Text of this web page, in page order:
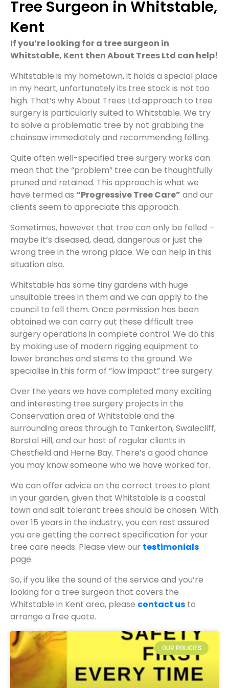
Tree Surgeon in Whitstable,
Kent
If you’re looking for a tree surgeon in
Whitstable, Kent then About Trees Ltd can help!
Whitstable is my hometown, it holds a special place
in my heart, unfortunately its tree stock is not too
high. That’s why About Trees Ltd approach to tree
surgery is particularly suited to Whitstable. We try
to solve a problematic tree by not grabbing the
chainsaw immediately and recommending felling.
Quite often well-specified tree surgery works can
mean that the “problem” tree can be thoughtfully
pruned and retained. This approach is what we
have termed as “Progressive Tree Care” and our
clients seem to appreciate this approach.
Sometimes, however that tree can only be felled –
maybe it’s diseased, dead, dangerous or just the
wrong tree in the wrong place. We can help in this
situation also.
Whitstable has some tiny gardens with huge
unsuitable trees in them and we can apply to the
council to fell them. Once permission has been
obtained we can carry out these difficult tree
surgery operations in complete control. We do this
by making use of modern rigging equipment to
lower branches and stems to the ground. We
specialise in this form of “low impact” tree surgery.
Over the years we have completed many exciting
and interesting tree surgery projects in the
Conservation area of Whitstable and the
surrounding areas through to Tankerton, Swalecliff,
Borstal Hill, and our host of regular clients in
Chestfield and Herne Bay. There’s a good chance
you may know someone who we have worked for.
We can offer advice on the correct trees to plant
in your garden, given that Whitstable is a coastal
town and salt tolerant trees should be chosen. With
over 15 years in the industry, you can rest assured
you are getting the correct specification for your
tree care needs. Please view our testimonials
page.
So, if you like the sound of the service and you’re
looking for a tree surgeon that covers the
Whitstable in Kent area, please contact us to
arrange a free quote.
OUR POLICIES